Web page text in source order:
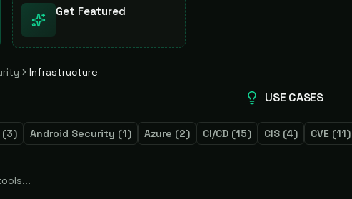
Get Featured
Infrastructure
USE CASES
(3) Android Security (1) Azure (2) CI/CD (15) CIS (4) CVE (11)